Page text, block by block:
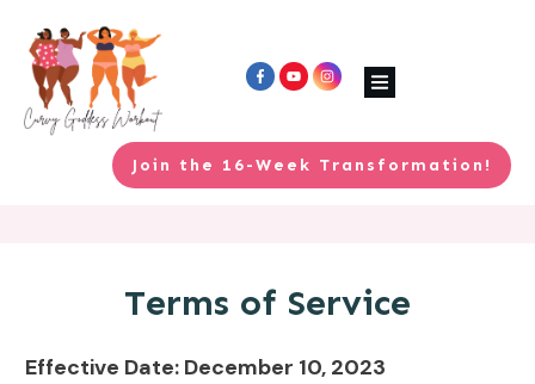
Join the 16-Week Transformation!
Terms of Service
Effective Date: December 10, 2023